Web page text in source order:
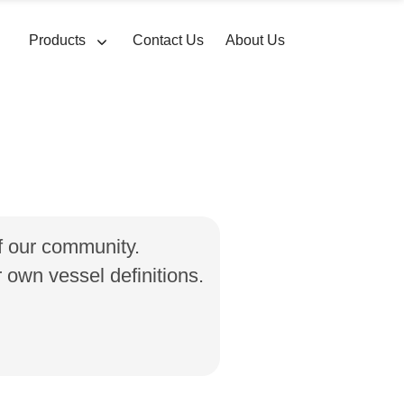
Products Contact Us About Us
community.
vessel definitions.